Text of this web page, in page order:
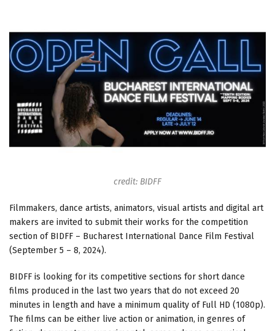
credit: BIDFF
Filmmakers, dance artists, animators, visual artists and digital art
makers are invited to submit their works for the competition
section of BIDFF – Bucharest International Dance Film Festival
(September 5 – 8, 2024).
BIDFF is looking for its competitive sections for short dance
films produced in the last two years that do not exceed 20
minutes in length and have a minimum quality of Full HD (1080p).
The films can be either live action or animation, in genres of